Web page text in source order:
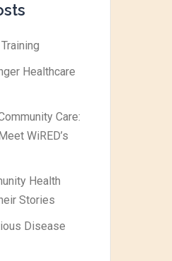
Healthcare
Care:
WiRED’s
Health
Stories
Disease